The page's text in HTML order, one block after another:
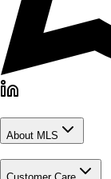
About MLS